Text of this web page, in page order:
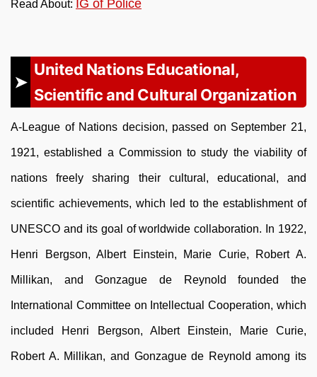
Read About: IG of Police
United Nations Educational,
Scientific and Cultural Organization
A-League of Nations decision, passed on September 21,
1921, established a Commission to study the viability of
nations freely sharing their cultural, educational, and
scientific achievements, which led to the establishment of
UNESCO and its goal of worldwide collaboration. In 1922,
Henri Bergson, Albert Einstein, Marie Curie, Robert A.
Millikan, and Gonzague de Reynold founded the
International Committee on Intellectual Cooperation, which
included Henri Bergson, Albert Einstein, Marie Curie,
Robert A. Millikan, and Gonzague de Reynold among its